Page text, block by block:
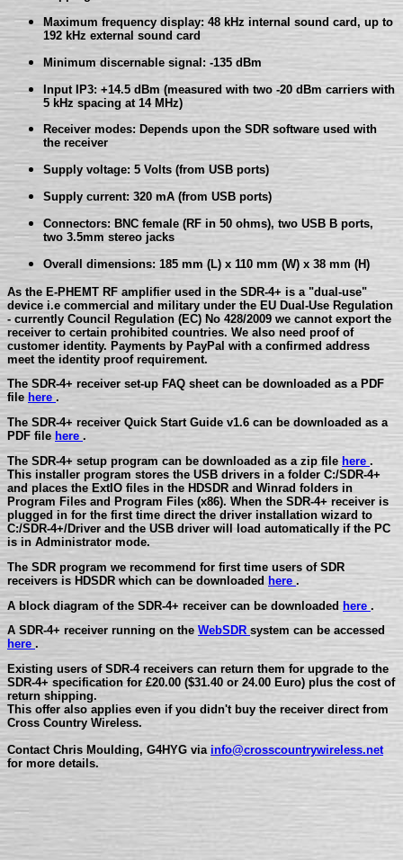
Maximum frequency display: 48 kHz internal sound card, up to
192 kHz external sound card
Minimum discernable signal: -135 dBm
Input IP3: +14.5 dBm (measured with two -20 dBm carriers with
5 kHz spacing at 14 MHz)
Receiver modes: Depends upon the SDR software used with
the receiver
Supply voltage: 5 Volts (from USB ports)
Supply current: 320 mA (from USB ports)
Connectors: BNC female (RF in 50 ohms), two USB B ports,
two 3.5mm stereo jacks
Overall dimensions: 185 mm (L) x 110 mm (W) x 38 mm (H)
As the E-PHEMT RF amplifier used in the SDR-4+ is a "dual-use"
device i.e commercial and military under the EU Dual-Use Regulation
- currently Council Regulation (EC) No 428/2009 we cannot export the
receiver to certain prohibited countries. We also need proof of
customer identity. Payments by PayPal with a confirmed address
meet the identity proof requirement.
The SDR-4+ receiver set-up FAQ sheet can be downloaded as a PDF
file here .
The SDR-4+ receiver Quick Start Guide v1.6 can be downloaded as a
PDF file here .
The SDR-4+ setup program can be downloaded as a zip file here .
This installer program stores the USB drivers in a folder C:/SDR-4+
and places the ExtIO files in the HDSDR and Winrad folders in
Program Files and Program Files (x86). When the SDR-4+ receiver is
plugged in for the first time direct the driver installation wizard to
C:/SDR-4+/Driver and the USB driver will load automatically if the PC
is in Administrator mode.
The SDR program we recommend for first time users of SDR
receivers is HDSDR which can be downloaded here .
A block diagram of the SDR-4+ receiver can be downloaded here .
A SDR-4+ receiver running on the WebSDR system can be accessed
here .
Existing users of SDR-4 receivers can return them for upgrade to the
SDR-4+ specification for £20.00 ($31.40 or 24.00 Euro) plus the cost of
return shipping.
This offer also applies even if you didn't buy the receiver direct from
Cross Country Wireless.
Contact Chris Moulding, G4HYG via info@crosscountrywireless.net
for more details.